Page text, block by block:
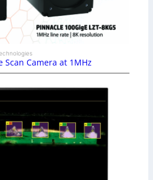
Scan Camera at 1MHz